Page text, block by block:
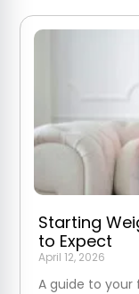
Starting
to Expect
April 12, 2026
A guide to